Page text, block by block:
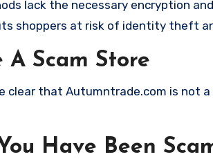
lack the necessary encryption
shoppers at risk of identity theft
Scam Store
clear that Autumntrade.com is not
Have Been